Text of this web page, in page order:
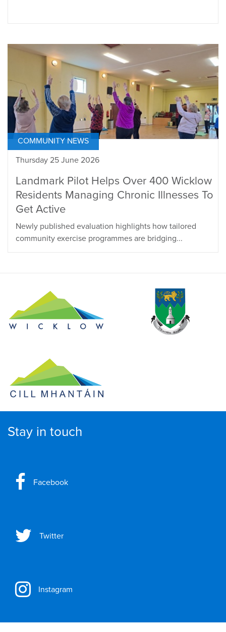
COMMUNITY NEWS
Thursday 25 June 2026
Landmark Pilot Helps Over 400 Wicklow
Residents Managing Chronic Illnesses To
Get Active
Newly published evaluation highlights how tailored
community exercise programmes are bridging...
Stay in touch
Facebook
Twitter
Instagram